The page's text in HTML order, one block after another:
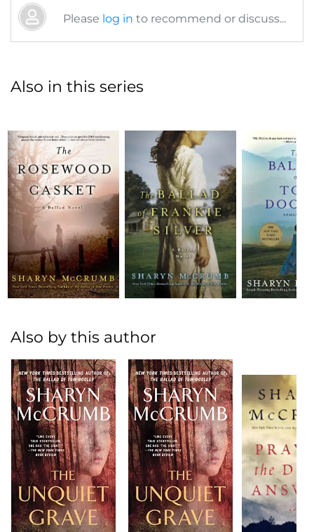
Please log in to recommend or discuss...
Also in this series
Also by this author